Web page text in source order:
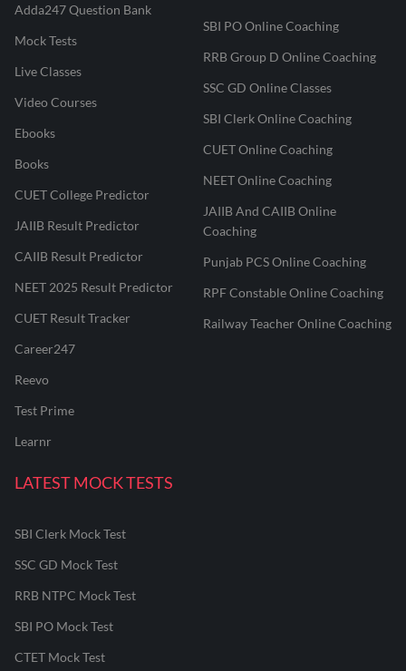
Adda247 Question Bank
Mock Tests
Live Classes
Video Courses
Ebooks
Books
CUET College Predictor
JAIIB Result Predictor
CAIIB Result Predictor
NEET 2025 Result Predictor
CUET Result Tracker
Career247
Reevo
Test Prime
Learnr
SBI PO Online Coaching
RRB Group D Online Coaching
SSC GD Online Classes
SBI Clerk Online Coaching
CUET Online Coaching
NEET Online Coaching
JAIIB And CAIIB Online
Coaching
Punjab PCS Online Coaching
RPF Constable Online Coaching
Railway Teacher Online Coaching
LATEST MOCK TESTS
SBI Clerk Mock Test
SSC GD Mock Test
RRB NTPC Mock Test
SBI PO Mock Test
CTET Mock Test